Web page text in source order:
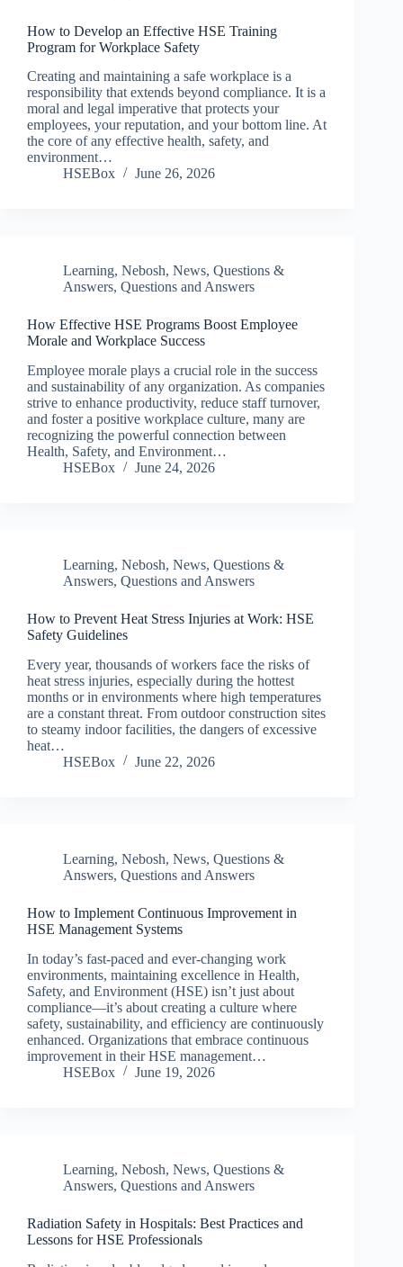
How to Develop an Effective HSE Training
Program for Workplace Safety
Creating and maintaining a safe workplace is a
responsibility that extends beyond compliance. It is a
moral and legal imperative that protects your
employees, your reputation, and your bottom line. At
the core of any effective health, safety, and
environment…
HSEBox
June 26, 2026
Learning, Nebosh, News, Questions &
Answers, Questions and Answers
How Effective HSE Programs Boost Employee
Morale and Workplace Success
Employee morale plays a crucial role in the success
and sustainability of any organization. As companies
strive to enhance productivity, reduce staff turnover,
and foster a positive workplace culture, many are
recognizing the powerful connection between
Health, Safety, and Environment…
HSEBox
June 24, 2026
Learning, Nebosh, News, Questions &
Answers, Questions and Answers
How to Prevent Heat Stress Injuries at Work: HSE
Safety Guidelines
Every year, thousands of workers face the risks of
heat stress injuries, especially during the hottest
months or in environments where high temperatures
are a constant threat. From outdoor construction sites
to steamy indoor facilities, the dangers of excessive
heat…
HSEBox
June 22, 2026
Learning, Nebosh, News, Questions &
Answers, Questions and Answers
How to Implement Continuous Improvement in
HSE Management Systems
In today’s fast-paced and ever-changing work
environments, maintaining excellence in Health,
Safety, and Environment (HSE) isn’t just about
compliance—it’s about creating a culture where
safety, sustainability, and efficiency are continuously
enhanced. Organizations that embrace continuous
improvement in their HSE management…
HSEBox
June 19, 2026
Learning, Nebosh, News, Questions &
Answers, Questions and Answers
Radiation Safety in Hospitals: Best Practices and
Lessons for HSE Professionals